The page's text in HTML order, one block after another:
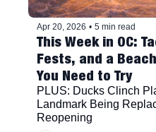
Apr 20, 2026 • 5 min read
This Week in OC:
Fests, and a
You Need to Try
PLUS: Ducks Clinch
Landmark Being
Reopening